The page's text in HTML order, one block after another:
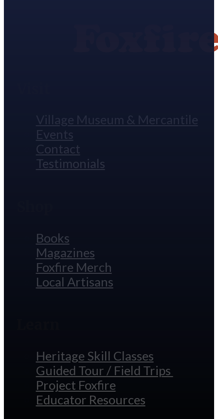
Village Museum & Mercantile
Events
Contact
Testimonials
Books
Magazines
Foxfire Merch
Local Artisans
Heritage Skill Classes
Guided Tour / Field Trips
Project Foxfire
Educator Resources